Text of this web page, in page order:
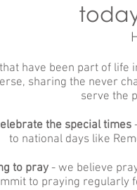
have been part of
sharing the never
serve the
the special times
to national days like
to pray - we believe
to praying regularly